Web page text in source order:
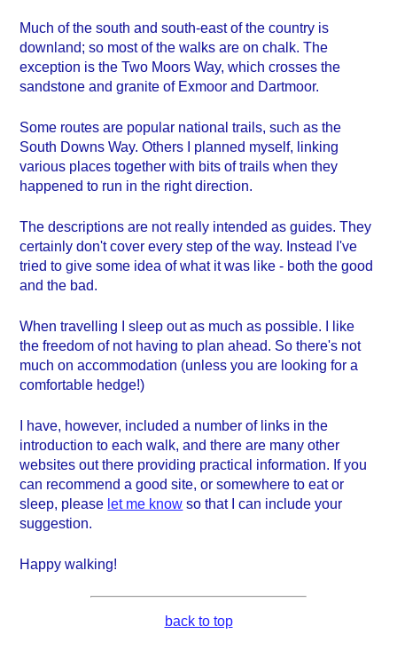
Much of the south and south-east of the country is
downland; so most of the walks are on chalk. The
exception is the Two Moors Way, which crosses the
sandstone and granite of Exmoor and Dartmoor.
Some routes are popular national trails, such as the
South Downs Way. Others I planned myself, linking
various places together with bits of trails when they
happened to run in the right direction.
The descriptions are not really intended as guides. They
certainly don't cover every step of the way. Instead I've
tried to give some idea of what it was like - both the good
and the bad.
When travelling I sleep out as much as possible. I like
the freedom of not having to plan ahead. So there's not
much on accommodation (unless you are looking for a
comfortable hedge!)
I have, however, included a number of links in the
introduction to each walk, and there are many other
websites out there providing practical information. If you
can recommend a good site, or somewhere to eat or
sleep, please let me know so that I can include your
suggestion.
Happy walking!
back to top